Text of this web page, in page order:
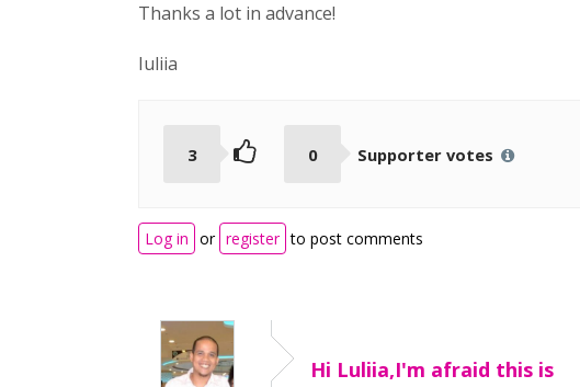
Thanks a lot in advance!
Iuliia
3 0 Supporter votes
Log in or register to post comments
Hi Luliia,I'm afraid this is